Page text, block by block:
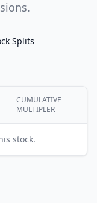
Splits
CUMULATIVE
MULTIPLER
stock.